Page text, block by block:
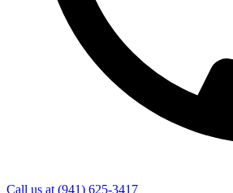
Call us at (941) 625-3417